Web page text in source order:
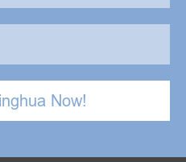
Now!